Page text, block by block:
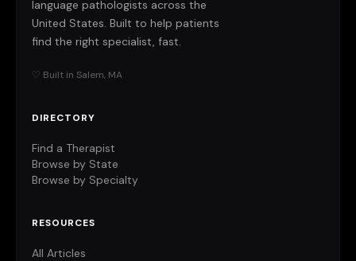
language pathologists across the
United States. Built to help patients
find the right specialist, fast.
♡ Built in Salem, MA
DIRECTORY
Find a Therapist
Browse by State
Browse by Specialty
RESOURCES
All Articles